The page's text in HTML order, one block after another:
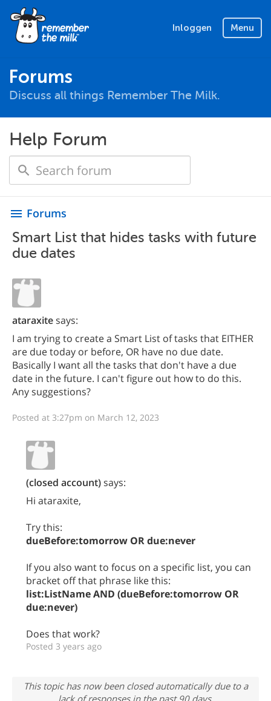
Inloggen Menu
Forums
Discuss all things Remember The Milk.
Help Forum
menu Forums
Smart List that hides tasks with future
due dates
ataraxitesays:
I am trying to create a Smart List of tasks that EITHER
are due today or before, OR have no due date.
Basically I want all the tasks that don't have a due
date in the future. I can't figure out how to do this.
Any suggestions?
Posted at 3:27pm on March 12, 2023
(closed account)says:
Hi ataraxite,
Try this:
dueBefore:tomorrow OR due:never
If you also want to focus on a specific list, you can
bracket off that phrase like this:
list:ListName AND (dueBefore:tomorrow OR
due:never)
Does that work?
Posted 3 years ago
This topic has now been closed automatically due to a
lack of responses in the past 90 days.